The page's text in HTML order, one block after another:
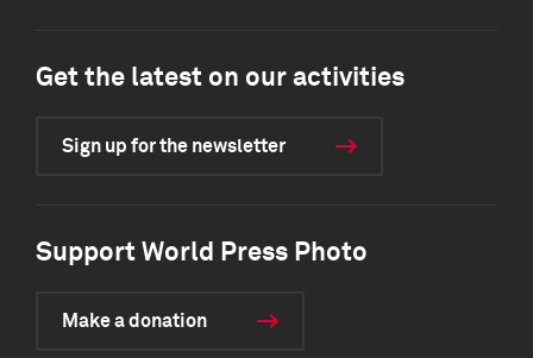
Get the latest on our activities
Sign up for the newsletter
Support World Press Photo
Make a donation